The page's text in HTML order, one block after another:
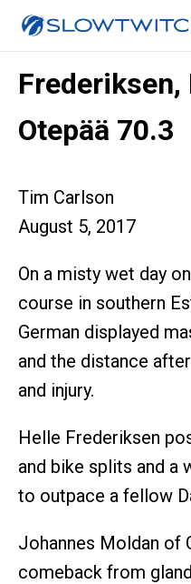
Otepää 70.3
Tim Carlson
August 5, 2017
On a misty wet day
course in southern
German displayed
and the distance
and injury.
Helle Frederiksen
and bike splits and a
to outpace a fellow
Johannes Moldan of
comeback from